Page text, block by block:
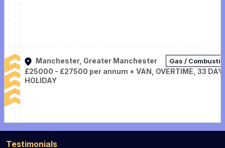
Manchester, Greater Manchester Gas /
£25000 - £27500 per annum + VAN, OVERTIME, 33
HOLIDAY
Testimonials